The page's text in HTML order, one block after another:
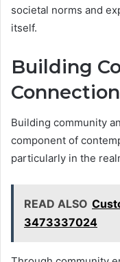
societal norms and
itself.
Building
Connection
Building community
component of
particularly in the
READ ALSO
3473337024